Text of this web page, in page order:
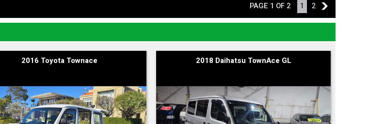
PAGE 1 OF 2 1 2 2
2016 Toyota Townace 2018 Daihatsu TownAce GL